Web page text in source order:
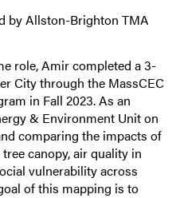
by Allston-Brighton TMA
role, Amir completed a 3-
City through the MassCEC
in Fall 2023. As an
& Environment Unit on
comparing the impacts of
canopy, air quality in
vulnerability across
of this mapping is to